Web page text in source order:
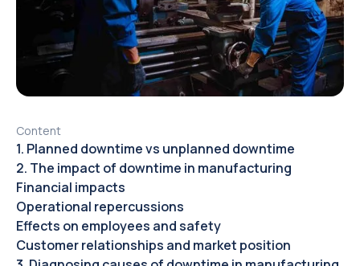
Content
1. Planned downtime vs unplanned downtime
2. The impact of downtime in manufacturing
Financial impacts
Operational repercussions
Effects on employees and safety
Customer relationships and market position